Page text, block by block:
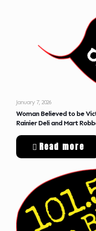
January 7, 2026
Woman Believed to be
Rainier Deli and Mart
Read more